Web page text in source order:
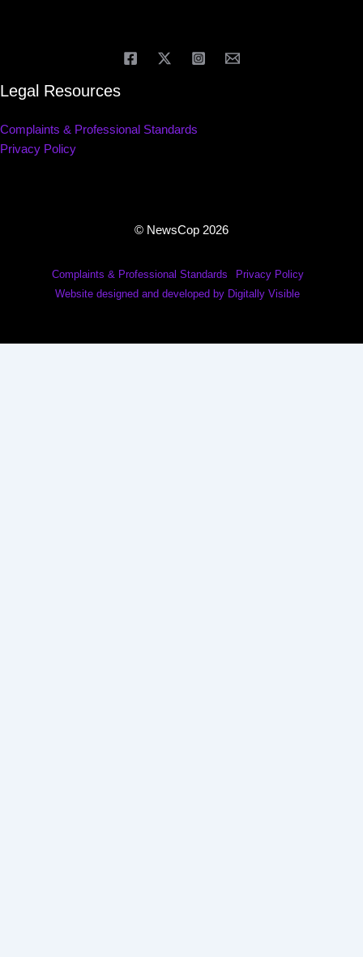
Legal Resources
Complaints & Professional Standards
Privacy Policy
© NewsCop 2026
Complaints & Professional Standards
Privacy Policy
Website designed and developed by Digitally Visible